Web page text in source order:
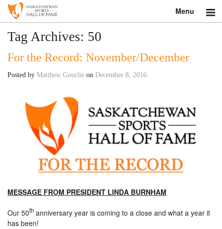
Menu
Search
About
Donate
Museum
Inductees
Education
Shop
Tag Archives: 50
For the Record: November/December
Posted by Matthew Gourlie on December 8, 2016
MESSAGE FROM PRESIDENT LINDA BURNHAM
Our 50th anniversary year is coming to a close and what a year it
has been!